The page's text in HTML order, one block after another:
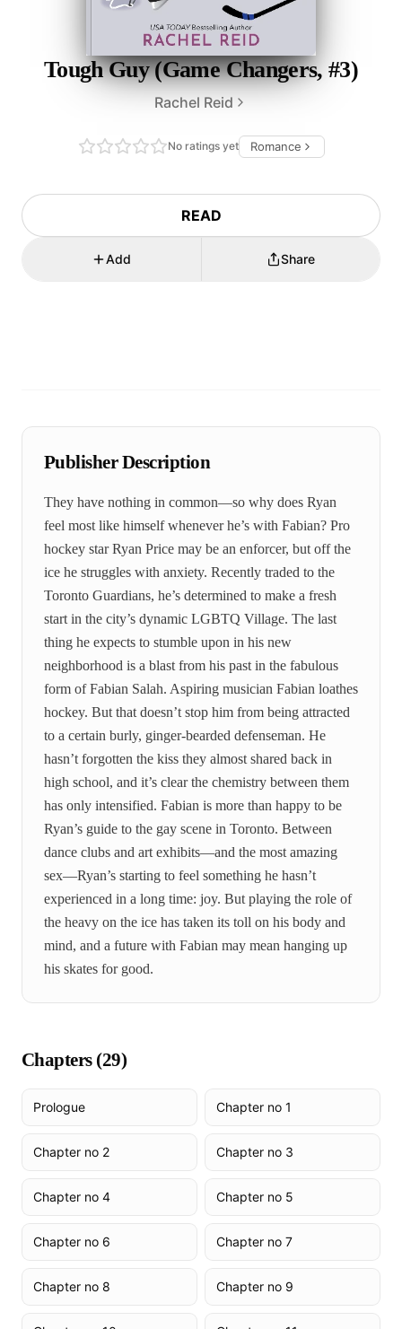
Tough Guy (Game Changers, #3)
Rachel Reid
No ratings yet Romance
READ
Add Share
Publisher Description
They have nothing in common—so why does Ryan
feel most like himself whenever he’s with Fabian? Pro
hockey star Ryan Price may be an enforcer, but off the
ice he struggles with anxiety. Recently traded to the
Toronto Guardians, he’s determined to make a fresh
start in the city’s dynamic LGBTQ Village. The last
thing he expects to stumble upon in his new
neighborhood is a blast from his past in the fabulous
form of Fabian Salah. Aspiring musician Fabian loathes
hockey. But that doesn’t stop him from being attracted
to a certain burly, ginger-bearded defenseman. He
hasn’t forgotten the kiss they almost shared back in
high school, and it’s clear the chemistry between them
has only intensified. Fabian is more than happy to be
Ryan’s guide to the gay scene in Toronto. Between
dance clubs and art exhibits—and the most amazing
sex—Ryan’s starting to feel something he hasn’t
experienced in a long time: joy. But playing the role of
the heavy on the ice has taken its toll on his body and
mind, and a future with Fabian may mean hanging up
his skates for good.
Chapters (29)
Prologue Chapter no 1
Chapter no 2 Chapter no 3
Chapter no 4 Chapter no 5
Chapter no 6 Chapter no 7
Chapter no 8 Chapter no 9